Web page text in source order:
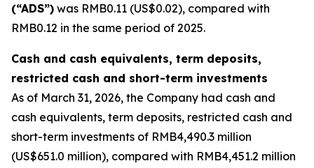
(“ADS”) was RMB0.11 (US$0.02), compared with
RMB0.12 in the same period of 2025.
Cash and cash equivalents, term deposits,
restricted cash and short-term investments
As of March 31, 2026, the Company had cash and
cash equivalents, term deposits, restricted cash and
short-term investments of RMB4,490.3 million
(US$651.0 million), compared with RMB4,451.2 million